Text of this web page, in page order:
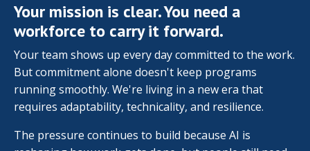
Your mission is clear. You need a
workforce to carry it forward.
Your team shows up every day committed to the work.
But commitment alone doesn't keep programs
running smoothly. We're living in a new era that
requires adaptability, technicality, and resilience.
The pressure continues to build because AI is